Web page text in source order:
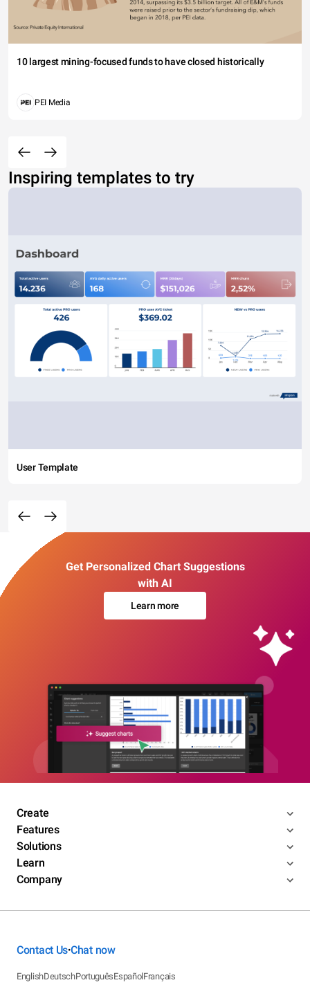
10 largest mining-focused funds to have closed historically
PEI Media
Inspiring templates to try
User Template
Get Personalized Chart Suggestions
with AI
Learn more
Create
Features
Solutions
Learn
Company
Contact Us•Chat now
EnglishDeutschPortuguêsEspañolFrançais